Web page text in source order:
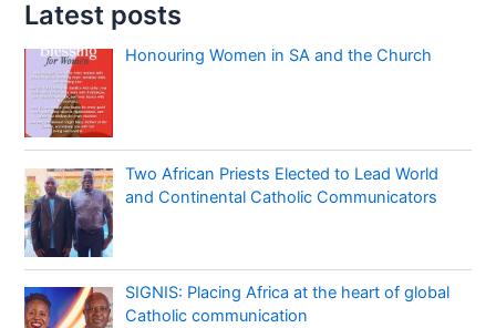
Latest posts
Honouring Women in SA and the Church
Two African Priests Elected to Lead World
and Continental Catholic Communicators
SIGNIS: Placing Africa at the heart of global
Catholic communication